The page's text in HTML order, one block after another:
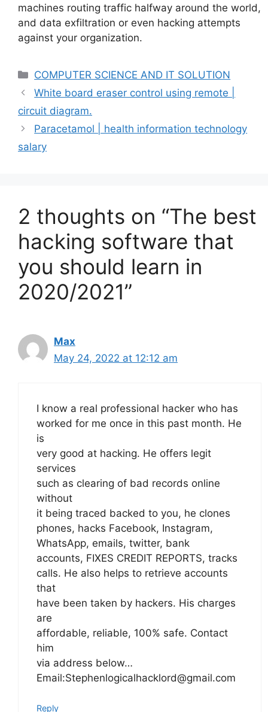
machines routing traffic halfway around the world,
and data exfiltration or even hacking attempts
against your organization.
Categories
COMPUTER SCIENCE AND IT SOLUTION
White board eraser control using remote |
circuit diagram.
Paracetamol | health information technology
salary
2 thoughts on “The best
hacking software that
you should learn in
2020/2021”
Max
May 24, 2022 at 12:12 am
I know a real professional hacker who has
worked for me once in this past month. He
is
very good at hacking. He offers legit
services
such as clearing of bad records online
without
it being traced backed to you, he clones
phones, hacks Facebook, Instagram,
WhatsApp, emails, twitter, bank
accounts, FIXES CREDIT REPORTS, tracks
calls. He also helps to retrieve accounts
that
have been taken by hackers. His charges
are
affordable, reliable, 100% safe. Contact
him
via address below…
Email:Stephenlogicalhacklord@gmail.com
Reply